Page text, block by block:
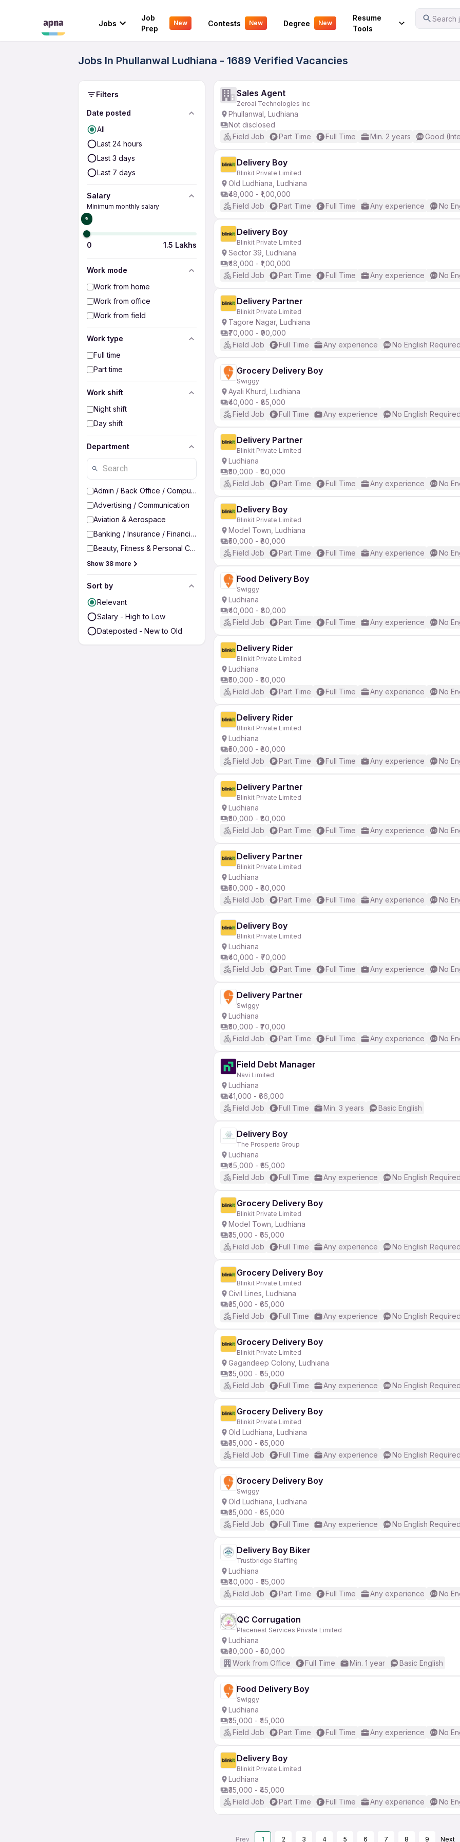
Jobs
Job
Prep
New Contests New Degree New
Resume
Tools
Search
Your Experience
Jobs In Phullanwal Ludhiana - 1689 Verified Vacancies
Filters
Date posted
All
Last 24 hours
Last 3 days
Last 7 days
Salary
Minimum monthly salary
₹0
0 1.5 Lakhs
Work mode
Work from home
Work from office
Work from field
Work type
Full time
Part time
Work shift
Night shift
Day shift
Department
Admin / Back Office / Computer Operator
Advertising / Communication
Aviation & Aerospace
Banking / Insurance / Financial Services
Beauty, Fitness & Personal Care
Show 38 more
Sort by
Relevant
Salary - High to Low
Dateposted - New to Old
Sales Agent
Zeroai Technologies Inc
Phullanwal, Ludhiana
Not disclosed
Field Job
Part Time Full Time Min. 2 years Good
Delivery Boy
Blinkit Private Limited
Old Ludhiana, Ludhiana
₹48,000 - ₹1,00,000
Field Job
Part Time Full Time Any experience No
Delivery Boy
Blinkit Private Limited
Sector 39, Ludhiana
₹48,000 - ₹1,00,000
Field Job
Part Time Full Time Any experience No
Delivery Partner
Blinkit Private Limited
Tagore Nagar, Ludhiana
₹70,000 - ₹90,000
Field Job
Full Time Any experience No English Required
Grocery Delivery Boy
Swiggy
Ayali Khurd, Ludhiana
₹40,000 - ₹85,000
Field Job
Full Time Any experience No English Required
Delivery Partner
Blinkit Private Limited
Ludhiana
₹50,000 - ₹80,000
Field Job
Part Time Full Time Any experience No
Delivery Boy
Blinkit Private Limited
Model Town, Ludhiana
₹50,000 - ₹80,000
Field Job
Part Time Full Time Any experience No
Food Delivery Boy
Swiggy
Ludhiana
₹40,000 - ₹80,000
Field Job
Part Time Full Time Any experience No
Delivery Rider
Blinkit Private Limited
Ludhiana
₹50,000 - ₹80,000
Field Job
Part Time Full Time Any experience No
Delivery Rider
Blinkit Private Limited
Ludhiana
₹50,000 - ₹80,000
Field Job
Part Time Full Time Any experience No
Delivery Partner
Blinkit Private Limited
Ludhiana
₹50,000 - ₹80,000
Field Job
Part Time Full Time Any experience No
Delivery Partner
Blinkit Private Limited
Ludhiana
₹50,000 - ₹80,000
Field Job
Part Time Full Time Any experience No
Delivery Boy
Blinkit Private Limited
Ludhiana
₹40,000 - ₹70,000
Field Job
Part Time Full Time Any experience No
Delivery Partner
Swiggy
Ludhiana
₹50,000 - ₹70,000
Field Job
Part Time Full Time Any experience No
Field Debt Manager
Navi Limited
Ludhiana
₹41,000 - ₹66,000
Field Job
Full Time Min. 3 years Basic English
Delivery Boy
The Prosperia Group
Ludhiana
₹45,000 - ₹65,000
Field Job
Full Time Any experience No English Required
Grocery Delivery Boy
Blinkit Private Limited
Model Town, Ludhiana
₹35,000 - ₹65,000
Field Job
Full Time Any experience No English Required
Grocery Delivery Boy
Blinkit Private Limited
Civil Lines, Ludhiana
₹35,000 - ₹65,000
Field Job
Full Time Any experience No English Required
Grocery Delivery Boy
Blinkit Private Limited
Gagandeep Colony, Ludhiana
₹35,000 - ₹65,000
Field Job
Full Time Any experience No English Required
Grocery Delivery Boy
Blinkit Private Limited
Old Ludhiana, Ludhiana
₹35,000 - ₹65,000
Field Job
Full Time Any experience No English Required
Grocery Delivery Boy
Swiggy
Old Ludhiana, Ludhiana
₹35,000 - ₹65,000
Field Job
Full Time Any experience No English Required
Delivery Boy Biker
Trustbridge Staffing
Ludhiana
₹40,000 - ₹55,000
Field Job
Part Time Full Time Any experience No
QC Corrugation
Placenest Services Private Limited
Ludhiana
₹30,000 - ₹50,000
Work from Office
Full Time Min. 1 year Basic English
Food Delivery Boy
Swiggy
Ludhiana
₹35,000 - ₹45,000
Field Job
Part Time Full Time Any experience No
Delivery Boy
Blinkit Private Limited
Ludhiana
₹35,000 - ₹45,000
Field Job
Part Time Full Time Any experience No
Prev 1 2 3 4 5 6 7 8 9 Next